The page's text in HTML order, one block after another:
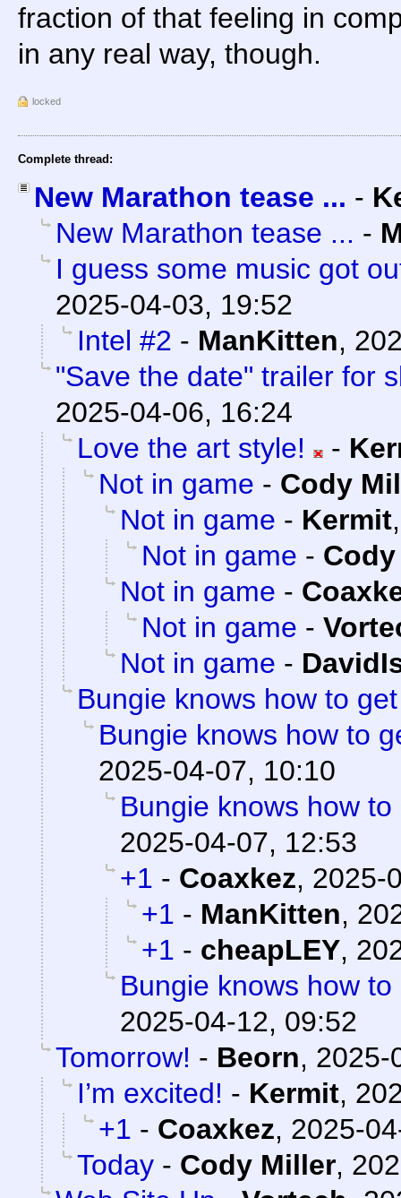
fraction of that feeling in
in any real way, though.
locked
Complete thread:
New Marathon tease ... -
New Marathon tease ... -
I guess some music got
2025-04-03, 19:52
Intel #2 - ManKitten,
"Save the date" trailer for
2025-04-06, 16:24
Love the art style!
-
Not in game - Cody
Not in game - Kermit
Not in game -
Not in game -
Not in game -
Not in game -
Bungie knows how to
Bungie knows how to
2025-04-07, 10:10
Bungie knows how to
2025-04-07, 12:53
+1 - Coaxkez, 2025-
+1 - ManKitten,
+1 - cheapLEY,
Bungie knows how to
2025-04-12, 09:52
Tomorrow! - Beorn, 2025-
I’m excited! - Kermit,
+1 - Coaxkez, 2025-
Today - Cody Miller,